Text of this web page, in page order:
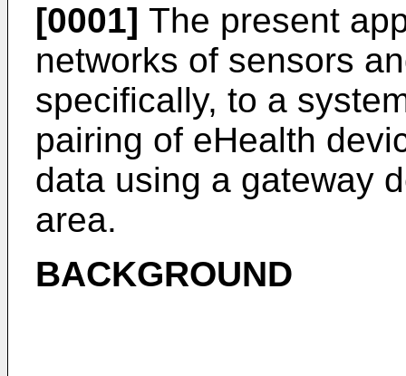
[0001] The present
networks of sensors
specifically, to a
pairing of eHealth
data using a gateway
area.
BACKGROUND